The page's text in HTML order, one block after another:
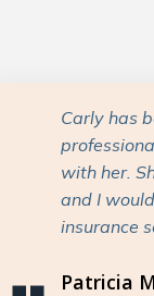
Carly has
Insurance
time to
Dylan C.